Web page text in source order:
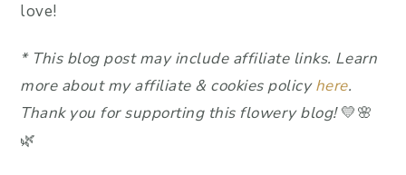
love!
* This blog post may include affiliate links. Learn
more about my affiliate & cookies policy here.
Thank you for supporting this flowery blog!💛🌸
🌿